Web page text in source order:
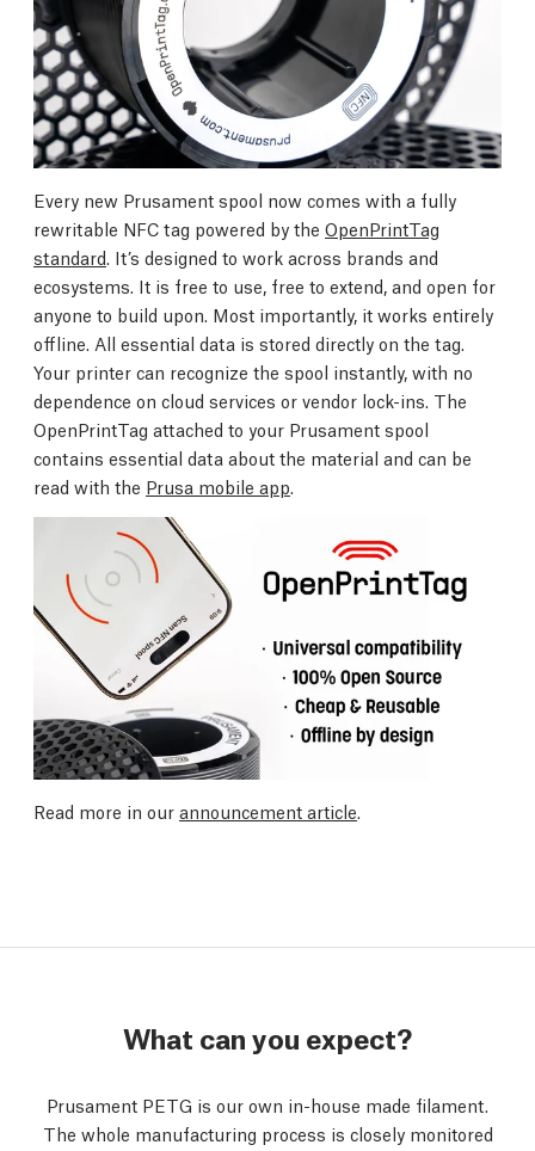
Every new Prusament spool now comes with a fully
rewritable NFC tag powered by the OpenPrintTag
standard . It’s designed to work across brands and
ecosystems. It is free to use, free to extend, and open for
anyone to build upon. Most importantly, it works entirely
offline. All essential data is stored directly on the tag.
Your printer can recognize the spool instantly, with no
dependence on cloud services or vendor lock-ins. The
OpenPrintTag attached to your Prusament spool
contains essential data about the material and can be
read with the Prusa mobile app
Read more in our announcement article.
What can you expect?
Prusament PETG is our own in-house made filament.
The whole manufacturing process is closely monitored